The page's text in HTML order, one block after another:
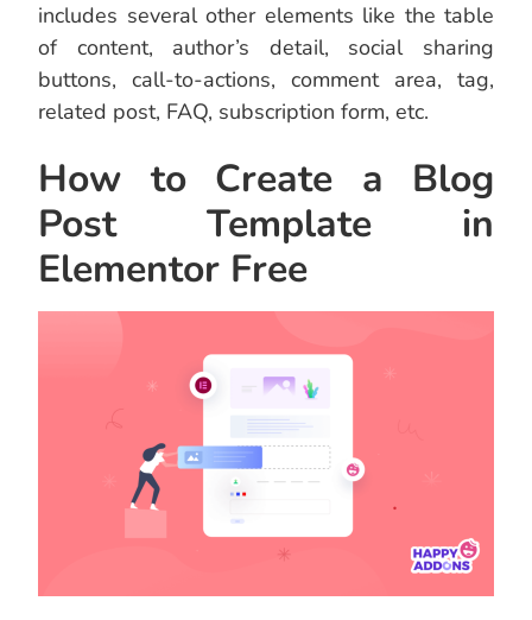
includes several other elements like the table
of content, author’s detail, social sharing
buttons, call-to-actions, comment area, tag,
related post, FAQ, subscription form, etc.
How to Create a Blog
Post Template in
Elementor Free